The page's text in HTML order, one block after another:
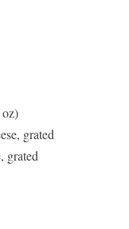
grated
grated